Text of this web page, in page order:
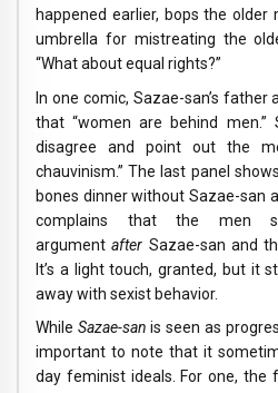
happened earlier, bops the
umbrella for mistreating the
“What about equal rights?”
In one comic, Sazae-san’s father
that “women are behind men.”
disagree and point out the
chauvinism.” The last panel
bones dinner without Sazae-san
complains that the men
argumentafter Sazae-san and
It’s a light touch, granted, but it
away with sexist behavior.
While Sazae-san is seen as
important to note that it
day feminist ideals. For one, the